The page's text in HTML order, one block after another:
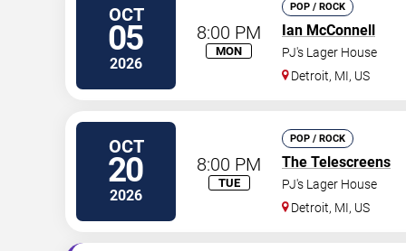
OCT
05
2026
8:00 PM
MON
POP / ROCK
Ian McConnell
PJ's Lager House
Detroit, MI, US
OCT
20
2026
8:00 PM
TUE
POP / ROCK
The Telescreens
PJ's Lager House
Detroit, MI, US